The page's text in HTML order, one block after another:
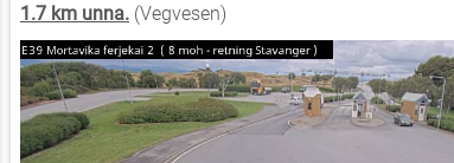
13:2013:1013:00 12:00 11:00
1.3 2 1.4 1.3 1.6 1.6 1.8 1.5
1.4 2.5 2.1 3.2 2.8 2.9 2.9
SV
(224)
V
(264)
V
(255)
NV
(308)
NV
NV
NV
NV
1.7 km unna. (Vegvesen)